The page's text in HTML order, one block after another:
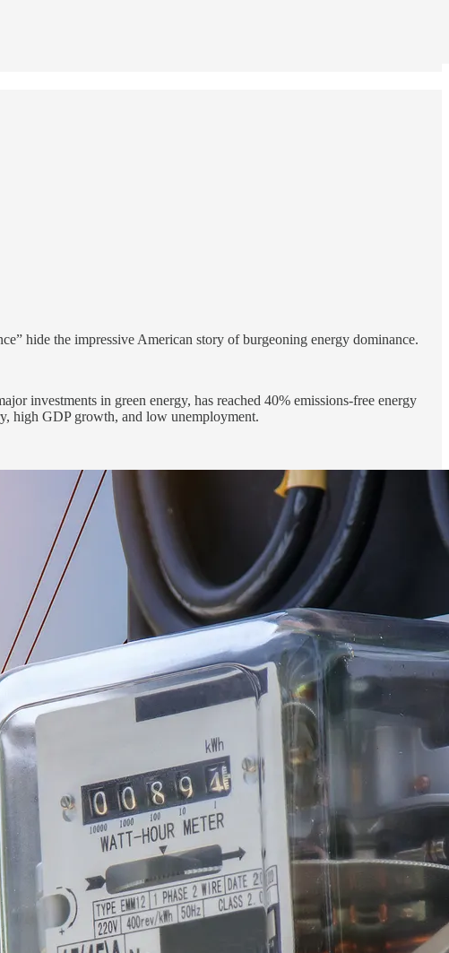
hide the impressive American story of burgeoning energy dominance.
investments in green energy, has reached 40% emissions-free energy
high GDP growth, and low unemployment.